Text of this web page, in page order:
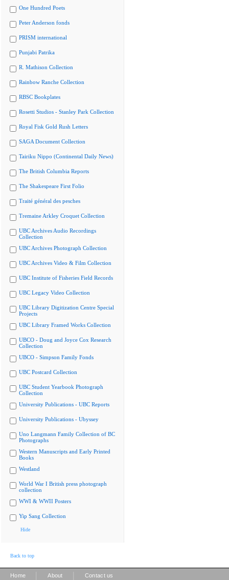
One Hundred Poets
Peter Anderson fonds
PRISM international
Punjabi Patrika
R. Mathison Collection
Rainbow Ranche Collection
RBSC Bookplates
Rosetti Studios - Stanley Park Collection
Royal Fisk Gold Rush Letters
SAGA Document Collection
Tairiku Nippo (Continental Daily News)
The British Columbia Reports
The Shakespeare First Folio
Traité général des pesches
Tremaine Arkley Croquet Collection
UBC Archives Audio Recordings
Collection
UBC Archives Photograph Collection
UBC Archives Video & Film Collection
UBC Institute of Fisheries Field Records
UBC Legacy Video Collection
UBC Library Digitization Centre Special
Projects
UBC Library Framed Works Collection
UBCO - Doug and Joyce Cox Research
Collection
UBCO - Simpson Family Fonds
UBC Postcard Collection
UBC Student Yearbook Photograph
Collection
University Publications - UBC Reports
University Publications - Ubyssey
Uno Langmann Family Collection of BC
Photographs
Western Manuscripts and Early Printed
Books
Westland
World War I British press photograph
collection
WWI & WWII Posters
Yip Sang Collection
Hide
Back to top
Home About Contact us